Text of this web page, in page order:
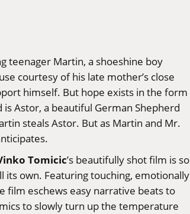
teenager Martin, a shoeshine boy
courtesy of his late mother’s close
himself. But hope exists in the form
Astor, a beautiful German Shepherd
steals Astor. But as Martin and Mr.
Tomicic’s beautifully shot film is so
its own. Featuring touching, emotionally
film eschews easy narrative beats to
to slowly turn up the temperature